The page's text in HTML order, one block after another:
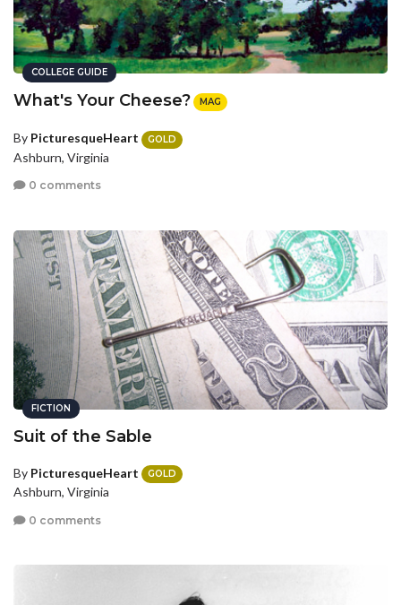
COLLEGE GUIDE
What's Your Cheese? MAG
By PicturesqueHeart GOLD
Ashburn, Virginia
0 comments
FICTION
Suit of the Sable
By PicturesqueHeart GOLD
Ashburn, Virginia
0 comments